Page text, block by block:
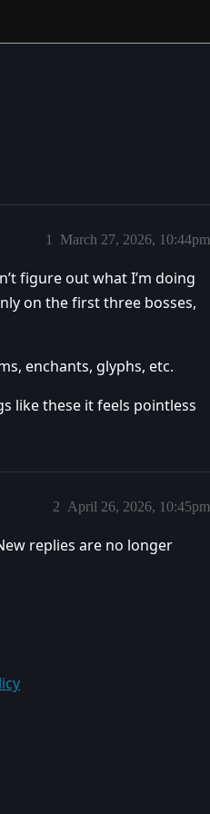
March 27, 2026, 10:44pm
1
figure out what I’m doing
on the first three bosses,
enchants, glyphs, etc.
like these it feels pointless
April 26, 2026, 10:45pm
2
replies are no longer